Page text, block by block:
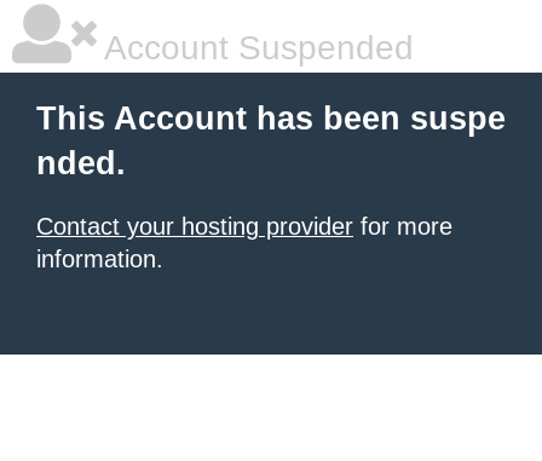
Account Suspended
This Account has been suspe
nded.
Contact your hosting provider for more
information.